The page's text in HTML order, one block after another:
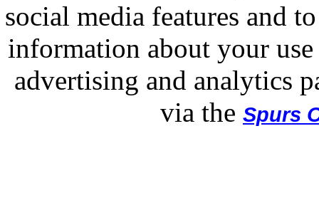
social media features and
information about your
advertising and analytics
via the Spurs